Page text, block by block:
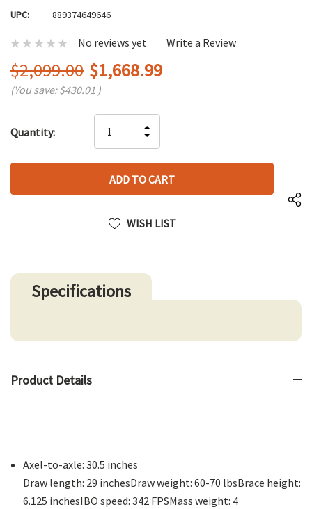
UPC: 889374649646
No reviews yet Write a Review
$2,099.00 $1,668.99
(You save:$430.01 )
up!
left
Quantity:
QUANTITY
OF
UNDEFINED
INCREASE
QUANTITY
UNDEFINED
WISH LIST
Specifications
Product Details
Axel-to-axle: 30.5 inches
Draw length: 29 inchesDraw weight: 60-70 lbsBrace height:
6.125 inchesIBO speed: 342 FPSMass weight: 4